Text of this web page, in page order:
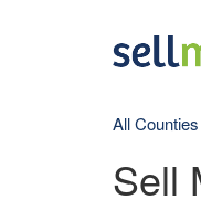
All Counties
Sell